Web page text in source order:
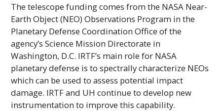
The telescope funding comes from the NASA Near-
Earth Object (NEO) Observations Program in the
Planetary Defense Coordination Office of the
agency’s Science Mission Directorate in
Washington, D.C. IRTF’s main role for NASA
planetary defense is to spectrally characterize NEOs
which can be used to assess potential impact
damage. IRTFand UH continue to develop new
instrumentation to improve this capability.